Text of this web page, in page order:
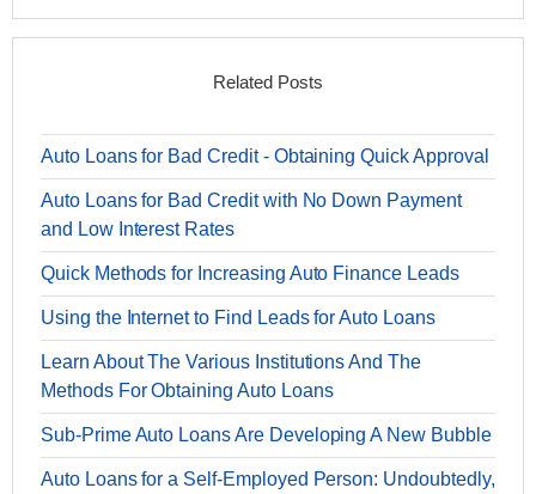
Related Posts
Auto Loans for Bad Credit - Obtaining Quick Approval
Auto Loans for Bad Credit with No Down Payment
and Low Interest Rates
Quick Methods for Increasing Auto Finance Leads
Using the Internet to Find Leads for Auto Loans
Learn About The Various Institutions And The
Methods For Obtaining Auto Loans
Sub-Prime Auto Loans Are Developing A New Bubble
Auto Loans for a Self-Employed Person: Undoubtedly,